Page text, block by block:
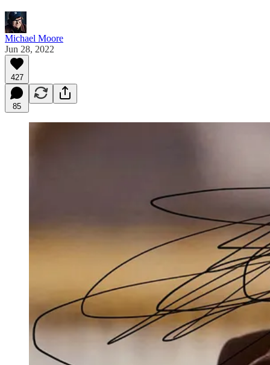
Michael Moore
Jun 28, 2022
427
85